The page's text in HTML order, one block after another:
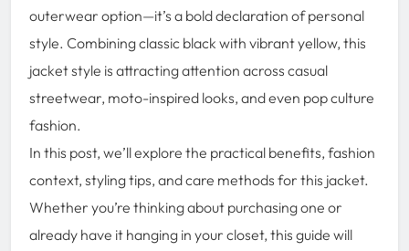
outerwear option—it’s a bold declaration of personal
style. Combining classic black with vibrant yellow, this
jacket style is attracting attention across casual
streetwear, moto-inspired looks, and even pop culture
fashion.
In this post, we’ll explore the practical benefits, fashion
context, styling tips, and care methods for this jacket.
Whether you’re thinking about purchasing one or
already have it hanging in your closet, this guide will